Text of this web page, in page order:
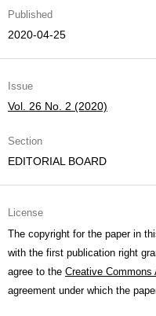
Published
2020-04-25
Issue
Vol. 26 No. 2 (2020)
Section
EDITORIAL BOARD
License
The copyright for the paper in
with the first publication right
agree to the Creative
agreement under which the